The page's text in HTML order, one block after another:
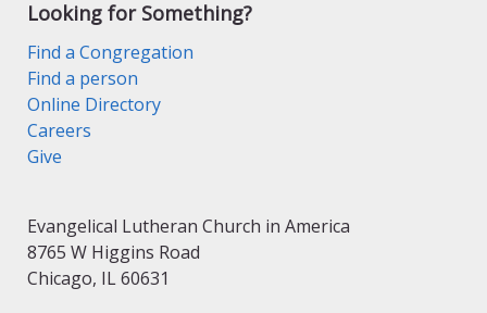
Looking for Something?
Find a Congregation
Find a person
Online Directory
Careers
Give
Evangelical Lutheran Church in America
8765 W Higgins Road
Chicago, IL 60631